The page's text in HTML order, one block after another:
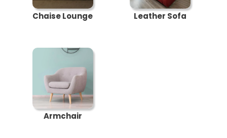
Chaise Lounge Leather Sofa
Armchair